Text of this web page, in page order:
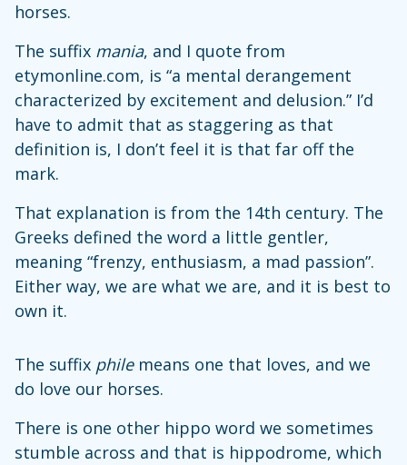
horses.
The suffix mania, and I quote from
etymonline.com, is “a mental derangement
characterized by excitement and delusion.” I’d
have to admit that as staggering as that
definition is, I don’t feel it is that far off the
mark.
That explanation is from the 14th century. The
Greeks defined the word a little gentler,
meaning “frenzy, enthusiasm, a mad passion”.
Either way, we are what we are, and it is best to
own it.
The suffix philemeans one that loves, and we
do love our horses.
There is one other hippo word we sometimes
stumble across and that is hippodrome, which